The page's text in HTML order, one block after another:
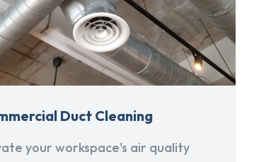
Duct Cleaning
your workspace's air quality